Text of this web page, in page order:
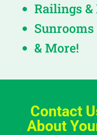
Railings &
Sunrooms
& More!
Contact
About